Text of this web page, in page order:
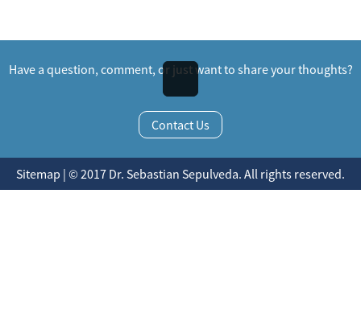
Have a question, comment, or just want to share your thoughts?
Contact Us
Sitemap | © 2017 Dr. Sebastian Sepulveda. All rights reserved.